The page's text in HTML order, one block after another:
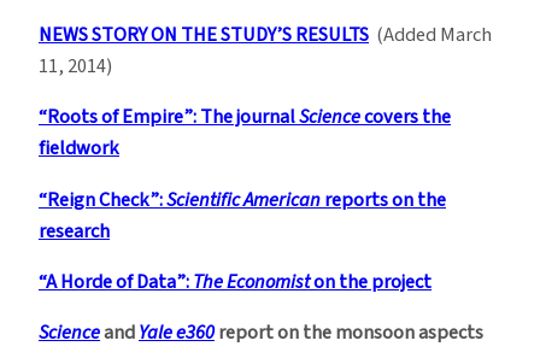
NEWS STORY ON THE STUDY’S RESULTS (Added March
11, 2014)
“Roots of Empire”: The journalSciencecovers the
fieldwork
“Reign Check”:Scientific Americanreports on the
research
“A Horde of Data”:The Economiston the project
ScienceandYale e360report on the monsoon aspects